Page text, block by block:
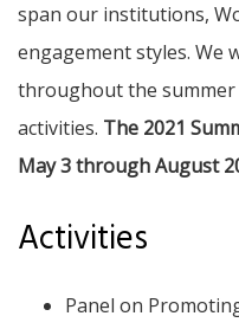
span our institutions,
engagement styles. We
throughout the
activities. The 2021
May 3 through August
Activities
Panel on